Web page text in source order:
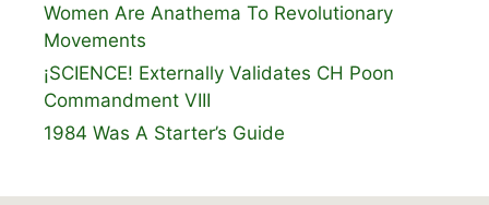
Women Are Anathema To Revolutionary
Movements
¡SCIENCE! Externally Validates CH Poon
Commandment VIII
1984 Was A Starter’s Guide